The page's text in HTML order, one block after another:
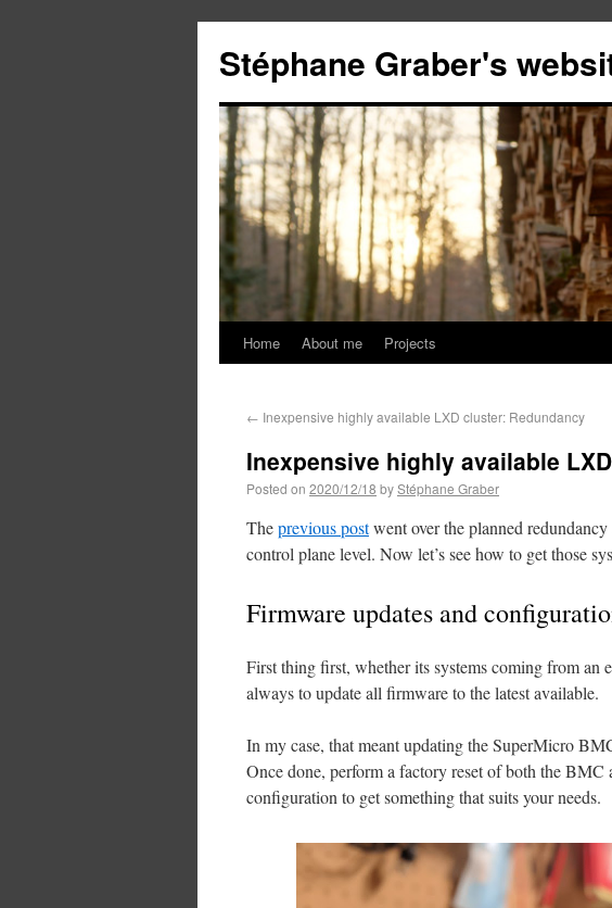
Stéphane Graber's
Home About me Projects
← Inexpensive highly available LXD cluster: Redundancy
Inexpensive highly available
Posted on 2020/12/18 byStéphane Graber
Theprevious postwent over the planned
control plane level. Now let’s see how to get those
Firmware updates and
First thing first, whether its systems coming from an
always to update all firmware to the latest available.
In my case, that meant updating the SuperMicro
Once done, perform a factory reset of both the
configuration to get something that suits your needs.